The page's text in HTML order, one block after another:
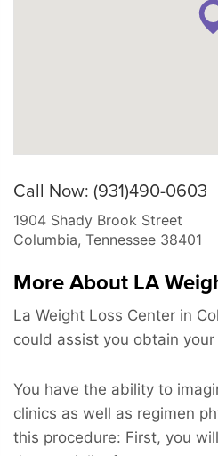
Call Now: (931)490-0603
1904 Shady Brook Street
Columbia, Tennessee 38401
More About LA
La Weight Loss Center in
could assist you obtain
You have the ability to
clinics as well as regimen
this procedure: First, you